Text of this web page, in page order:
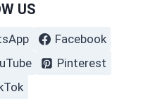
US
Facebook
Pinterest